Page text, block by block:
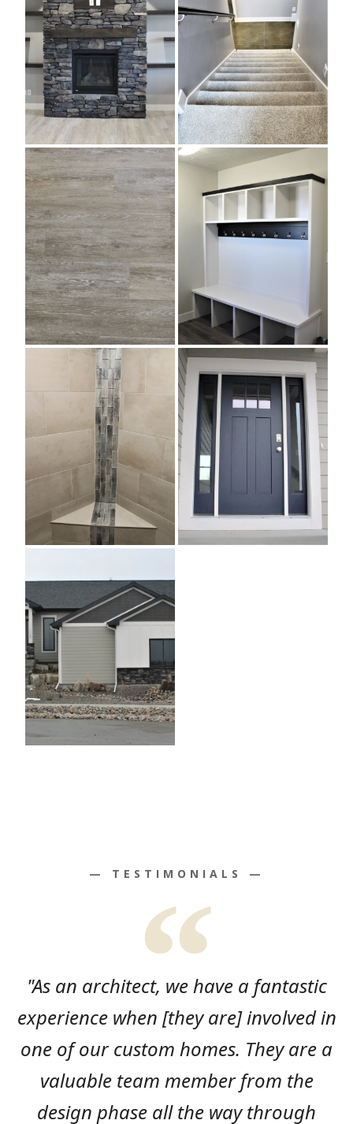
— TESTIMONIALS —
"As an architect, we have a fantastic
experience when [they are] involved in
one of our custom homes. They are a
valuable team member from the
design phase all the way through